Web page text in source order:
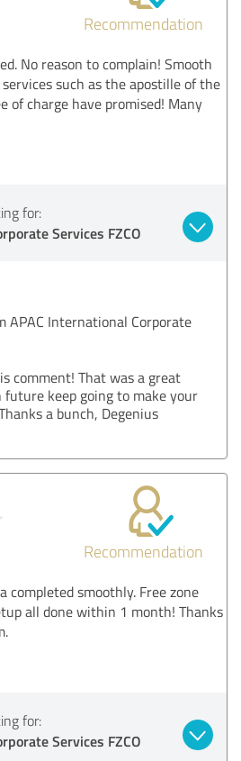
Recommendation
No reason to complain! Smooth
such as the apostille of the
of charge have promised! Many
for:
Services FZCO
APAC International Corporate
comment! That was a great
keep going to make your
a bunch, Degenius
Recommendation
completed smoothly. Free zone
all done within 1 month! Thanks
for:
Services FZCO